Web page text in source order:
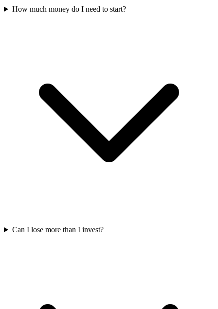
How much money do I need to start?
Can I lose more than I invest?